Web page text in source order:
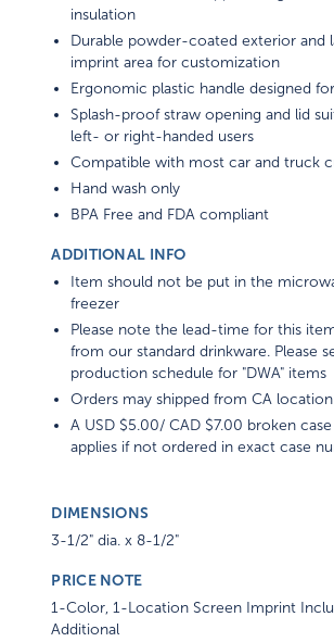
insulation
Durable powder-coated exterior and
imprint area for customization
Ergonomic plastic handle designed
Splash-proof straw opening and lid
left- or right-handed users
Compatible with most car and truck
Hand wash only
BPA Free and FDA compliant
ADDITIONAL INFO
Item should not be put in the
freezer
Please note the lead-time for this
from our standard drinkware. Please
production schedule for "DWA" items
Orders may shipped from CA location
A USD $5.00/ CAD $7.00 broken
applies if not ordered in exact case
DIMENSIONS
3-1/2" dia. x 8-1/2"
PRICE NOTE
1-Color, 1-Location Screen Imprint
Additional